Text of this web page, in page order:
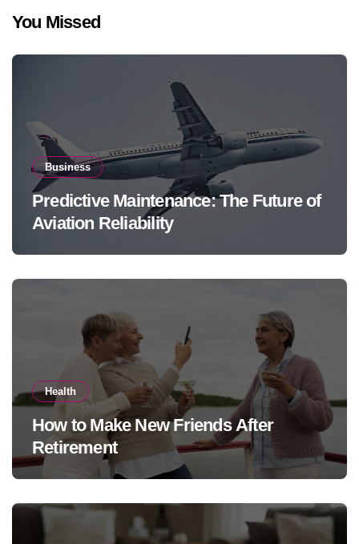
You Missed
Business
Predictive Maintenance: The Future of
Aviation Reliability
Health
How to Make New Friends After
Retirement